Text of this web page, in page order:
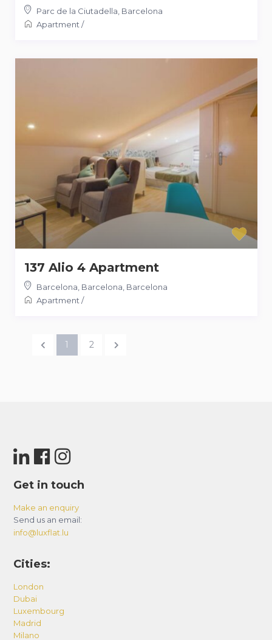
Parc de la Ciutadella, Barcelona
Apartment/
137 Alio 4 Apartment
Barcelona, Barcelona, Barcelona
Apartment/
1 2
Get in touch
Make an enquiry
Send us an email:
info@luxflat.lu
Cities:
London
Dubai
Luxembourg
Madrid
Milano